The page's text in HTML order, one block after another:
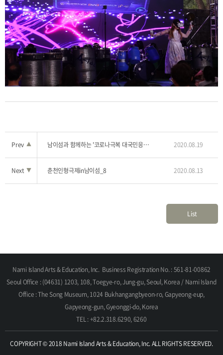
Prev ▲ 남이섬과 함께하는 '코로나극복 대국민응원 힐링 콘서트'_2 2020.08.19
Next ▼ 춘천인형극제in남이섬_8 2020.08.13
List
Nami Island Arts & Education, Inc. Business Registration No. : 561-81-00862
Seoul Office : (04631) 1203, 108, Toegye-ro, Jung-gu, Seoul, Korea / Nami Island
Office : The Song Museum, 1024 Bukhangangbyeon-ro, Gapyeong-eup,
Gapyeong-gun, Gyeonggi-do, Korea
TEL : +82.2.318.6290, 6260
COPYRIGHT © 2018 Nami Island Arts & Education, Inc. ALL RIGHTS RESERVED.